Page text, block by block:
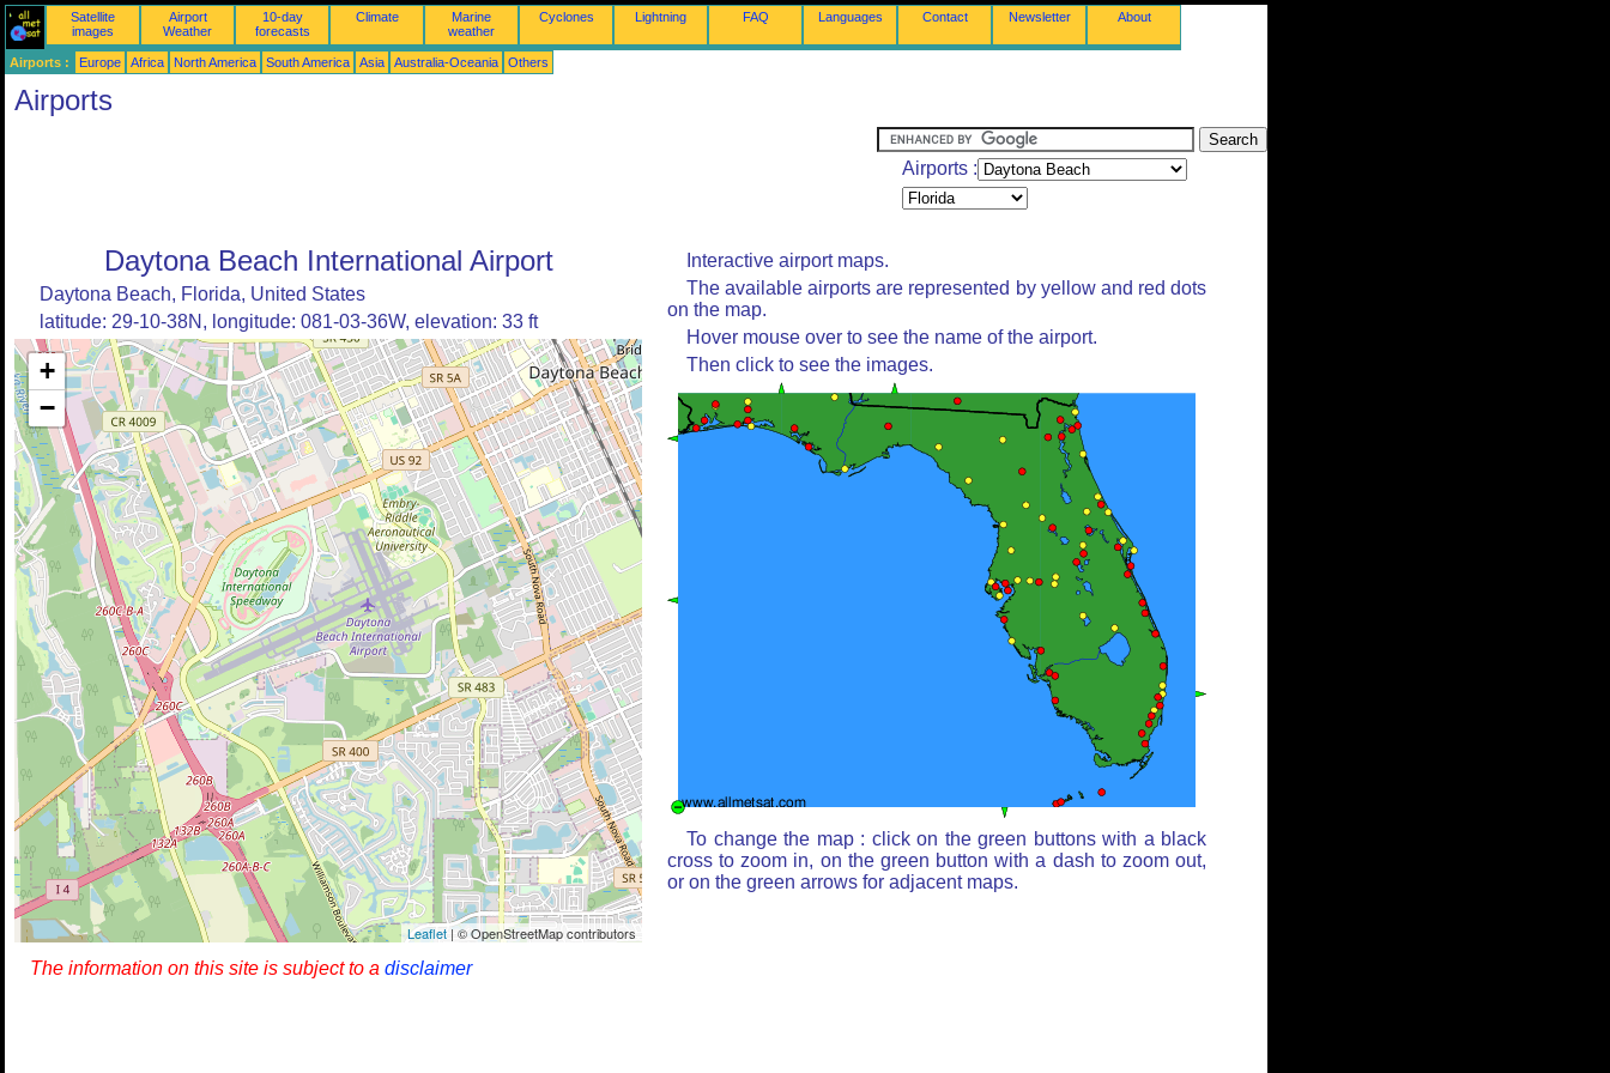
Satellite
images
Airport
Weather
10-day
forecasts
Climate
Marine
weather
Cyclones Lightning FAQ Languages Contact Newsletter About
Airports : Europe Africa North America South America Asia Australia-Oceania Others
Airports
Airports :
Daytona Beach International Airport
Daytona Beach, Florida, United States
latitude: 29-10-38N, longitude: 081-03-36W, elevation: 33 ft
+
−
Leaflet | © OpenStreetMap contributors
Interactive airport maps.
The available airports are represented by yellow and red dots
on the map.
Hover mouse over to see the name of the airport.
Then click to see the images.
To change the map : click on the green buttons with a black
cross to zoom in, on the green button with a dash to zoom out,
or on the green arrows for adjacent maps.
The information on this site is subject to a disclaimer